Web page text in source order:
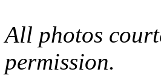
All photos
permission.